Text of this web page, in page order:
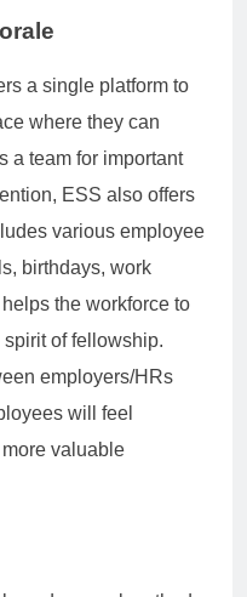
a single platform to
where they can
a team for important
ESS also offers
various employee
birthdays, work
the workforce to
of fellowship.
employers/HRs
will feel
valuable